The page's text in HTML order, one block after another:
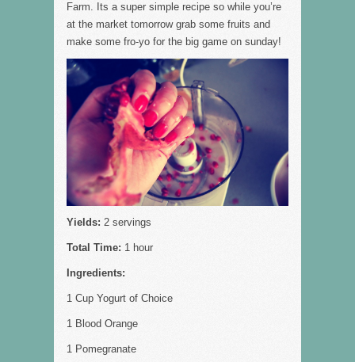
Farm. Its a super simple recipe so while you’re
at the market tomorrow grab some fruits and
make some fro-yo for the big game on sunday!
Yields: 2 servings
Total Time: 1 hour
Ingredients:
1 Cup Yogurt of Choice
1 Blood Orange
1 Pomegranate